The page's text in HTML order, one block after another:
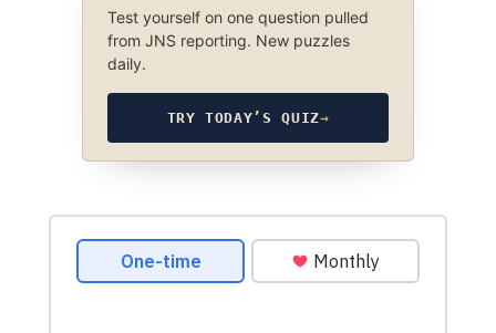
Test yourself on one question pulled
from JNS reporting. New puzzles
daily.
TRY TODAY’S QUIZ→